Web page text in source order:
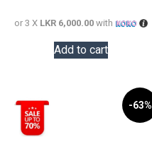
or 3 X LKR 6,000.00with
Add to cart
-63%